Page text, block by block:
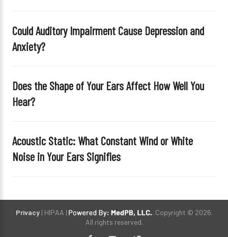
m
p
.
Could Auditory Impairment Cause Depression and
Anxiety?
Does the Shape of Your Ears Affect How Well You
Hear?
Acoustic Static: What Constant Wind or White
Noise in Your Ears Signifies
Privacy| HIPAA |
. Copyright © 2026.
All rights reserved.